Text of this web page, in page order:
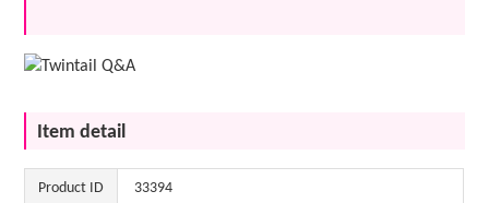
Item detail
Product ID 33394